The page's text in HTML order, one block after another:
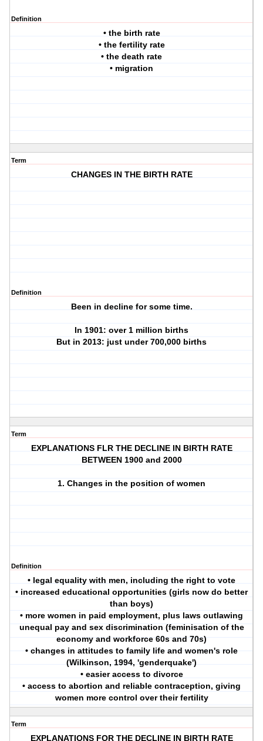
Definition
• the birth rate
• the fertility rate
• the death rate
• migration
Term
CHANGES IN THE BIRTH RATE
Definition
Been in decline for some time.
In 1901: over 1 million births
But in 2013: just under 700,000 births
Term
EXPLANATIONS FLR THE DECLINE IN BIRTH RATE
BETWEEN 1900 and 2000
1. Changes in the position of women
Definition
• legal equality with men, including the right to vote
• increased educational opportunities (girls now do better
than boys)
• more women in paid employment, plus laws outlawing
unequal pay and sex discrimination (feminisation of the
economy and workforce 60s and 70s)
• changes in attitudes to family life and women's role
(Wilkinson, 1994, 'genderquake')
• easier access to divorce
• access to abortion and reliable contraception, giving
women more control over their fertility
Term
EXPLANATIONS FOR THE DECLINE IN BIRTH RATE